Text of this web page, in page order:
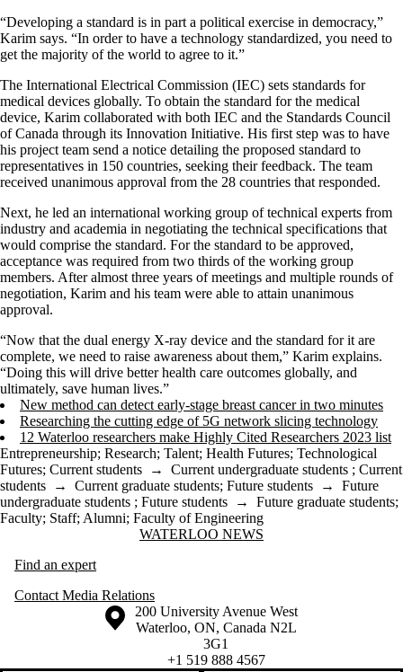
“Developing a standard is in part a political exercise in democracy,”
Karim says. “In order to have a technology standardized, you need to
get the majority of the world to agree to it.”
The International Electrical Commission (IEC) sets standards for
medical devices globally. To obtain the standard for the medical
device, Karim collaborated with both IEC and the Standards Council
of Canada through its Innovation Initiative. His first step was to have
his project team send a notice detailing the proposed standard to
representatives in 150 countries, seeking their feedback. The team
received unanimous approval from the 28 countries that responded.
Next, he led an international working group of technical experts from
industry and academia in negotiating the technical specifications that
would comprise the standard. For the standard to be approved,
acceptance was required from two thirds of the working group
members. After almost three years of meetings and multiple rounds of
negotiation, Karim and his team were able to attain unanimous
approval.
“Now that the dual energy X-ray device and the standard for it are
complete, we need to raise awareness about them,” Karim explains.
“Doing this will drive better health care outcomes globally, and
ultimately, save human lives.”
New method can detect early-stage breast cancer in two minutes
Researching the cutting edge of 5G network slicing technology
12 Waterloo researchers make Highly Cited Researchers 2023 list
Entrepreneurship; Research; Talent; Health Futures; Technological
Futures; Current students → Current undergraduate students ; Current
students → Current graduate students; Future students → Future
undergraduate students ; Future students → Future graduate students;
Faculty; Staff; Alumni; Faculty of Engineering
Information about Waterloo NewsWATERLOO NEWS
Find an expert
Contact Media Relations
Information about the University of Waterloo
Campus map
200 University Avenue West
Waterloo, ON, Canada N2L
3G1
+1 519 888 4567